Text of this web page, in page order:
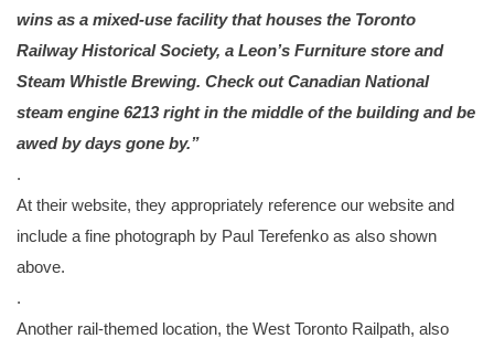
wins as a mixed-use facility that houses the Toronto
Railway Historical Society, a Leon’s Furniture store and
Steam Whistle Brewing. Check out Canadian National
steam engine 6213 right in the middle of the building and be
awed by days gone by.”
.
At their website, they appropriately reference our website and
include a fine photograph by Paul Terefenko as also shown
above.
.
Another rail-themed location, the West Toronto Railpath, also